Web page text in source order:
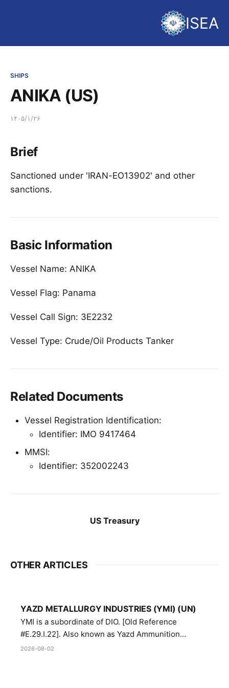
ISEA
SHIPS
ANIKA (US)
۱۴۰۵/۱/۲۶
Brief
Sanctioned under 'IRAN-EO13902' and other
sanctions.
Basic Information
Vessel Name: ANIKA
Vessel Flag: Panama
Vessel Call Sign: 3E2232
Vessel Type: Crude/Oil Products Tanker
Related Documents
Vessel Registration Identification:
Identifier: IMO 9417464
MMSI:
Identifier: 352002243
US Treasury
OTHER ARTICLES
YAZD METALLURGY INDUSTRIES (YMI) (UN)
YMI is a subordinate of DIO. [Old Reference
#E.29.I.22]. Also known as Yazd Ammunition
Manufacturing and Metallurgy Industries,
2026-08-02